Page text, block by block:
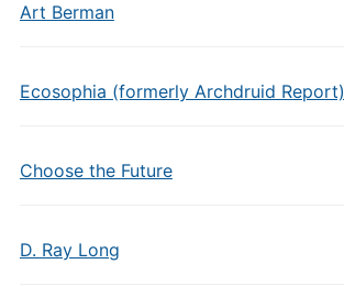
Art Berman
Ecosophia (formerly Archdruid Report)
Choose the Future
D. Ray Long